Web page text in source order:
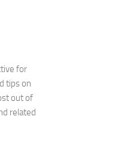
for
tips on
out of
related